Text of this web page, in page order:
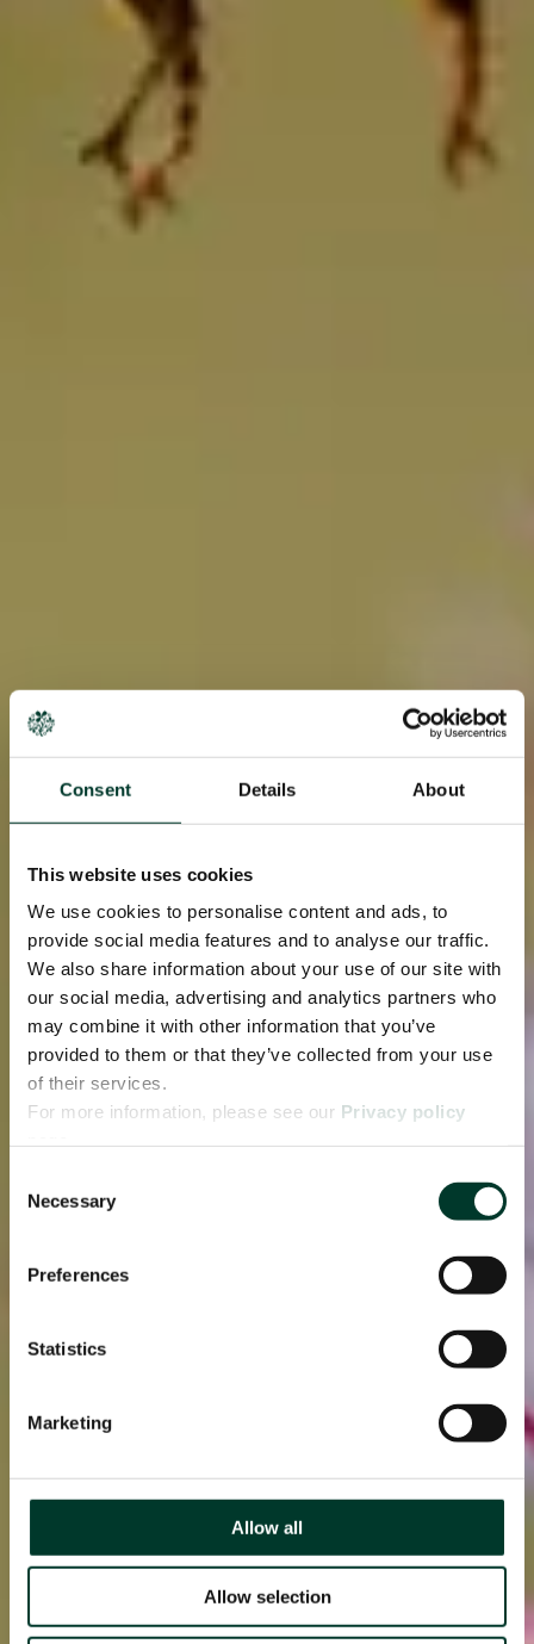
Consent Details About
This website uses cookies
We use cookies to personalise content and ads, to
provide social media features and to analyse our traffic.
We also share information about your use of our site with
our social media, advertising and analytics partners who
may combine it with other information that you’ve
provided to them or that they’ve collected from your use
of their services.
For more information, please see our Privacy policy
Selection
Necessary
Preferences
Statistics
Marketing
Allow all
Allow selection